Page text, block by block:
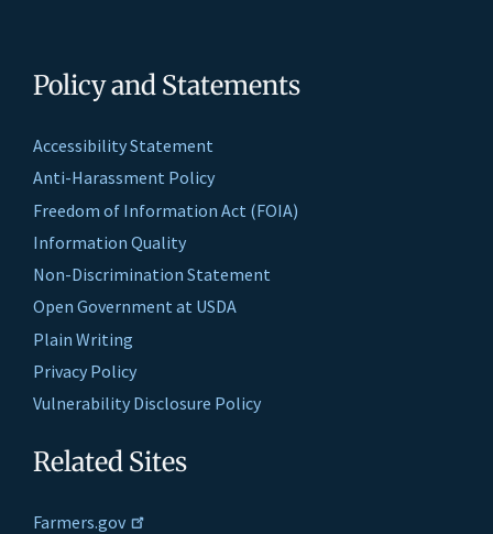
Policy and Statements
Accessibility Statement
Anti-Harassment Policy
Freedom of Information Act (FOIA)
Information Quality
Non-Discrimination Statement
Open Government at USDA
Plain Writing
Privacy Policy
Vulnerability Disclosure Policy
Related Sites
Farmers.gov